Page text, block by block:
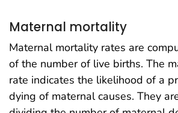
Maternal mortality
Maternal mortality rates are
of the number of live births. The
rate indicates the likelihood of a
dying of maternal causes. They